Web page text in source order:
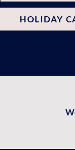
HOLIDAY